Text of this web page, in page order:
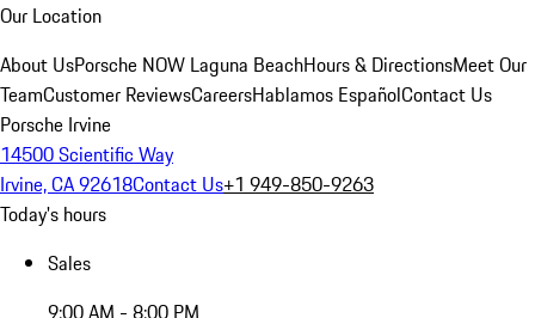
Our Location
About UsPorsche NOW Laguna BeachHours & DirectionsMeet Our
TeamCustomer ReviewsCareersHablamos EspañolContact Us
Porsche Irvine
14500 Scientific Way
Irvine, CA 92618Contact Us+1 949-850-9263
Today's hours
Sales
9:00 AM - 8:00 PM